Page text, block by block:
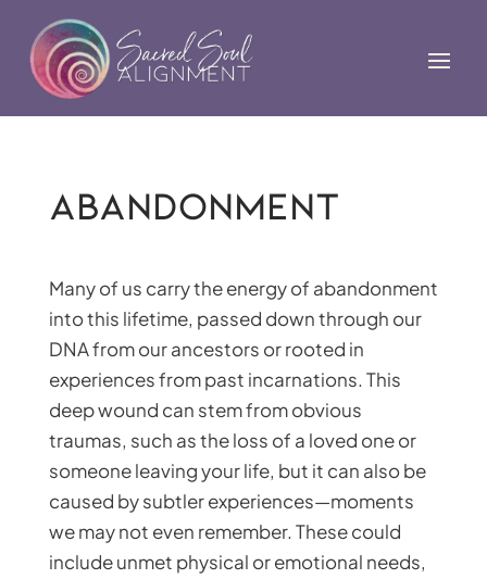
Abandonment
Many of us carry the energy of abandonment
into this lifetime, passed down through our
DNA from our ancestors or rooted in
experiences from past incarnations. This
deep wound can stem from obvious
traumas, such as the loss of a loved one or
someone leaving your life, but it can also be
caused by subtler experiences—moments
we may not even remember. These could
include unmet physical or emotional needs,